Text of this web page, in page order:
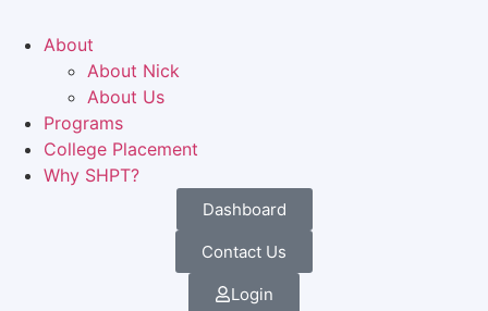
About
About Nick
About Us
Programs
College Placement
Why SHPT?
Dashboard
Contact Us
Login